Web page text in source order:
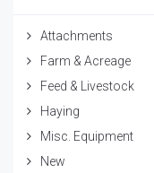
Attachments
Farm & Acreage
Feed & Livestock
Haying
Misc. Equipment
New